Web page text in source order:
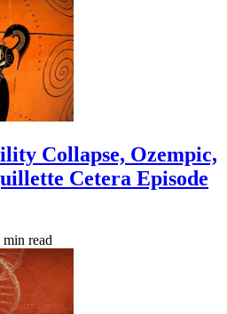
Collapse, Ozempic,
Cetera Episode
min read